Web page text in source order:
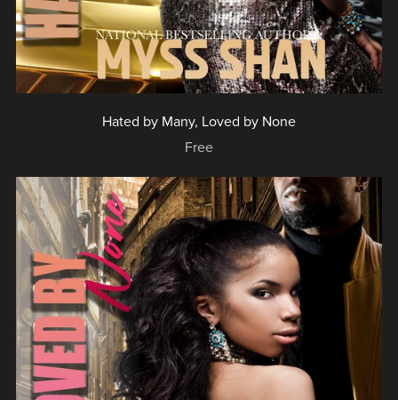
Hated by Many, Loved by None
Free